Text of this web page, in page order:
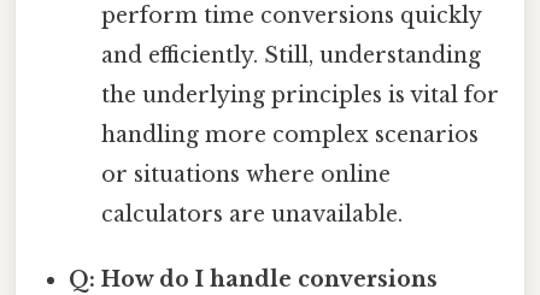
perform time conversions quickly
and efficiently. Still, understanding
the underlying principles is vital for
handling more complex scenarios
or situations where online
calculators are unavailable.
Q: How do I handle conversions